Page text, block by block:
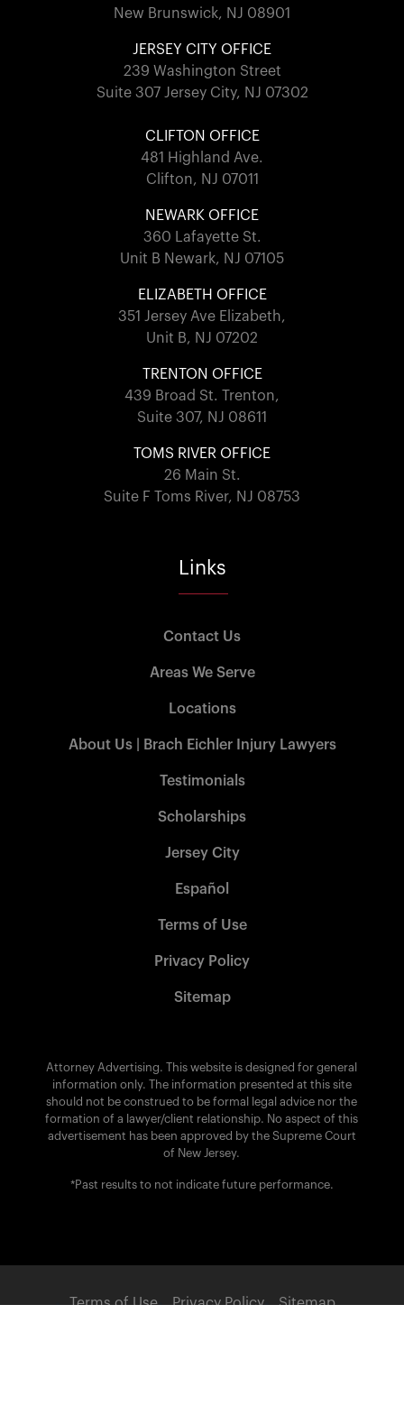
New Brunswick, NJ 08901
JERSEY CITY OFFICE
239 Washington Street
Suite 307 Jersey City, NJ 07302
CLIFTON OFFICE
481 Highland Ave.
Clifton, NJ 07011
NEWARK OFFICE
360 Lafayette St.
Unit B Newark, NJ 07105
ELIZABETH OFFICE
351 Jersey Ave Elizabeth,
Unit B, NJ 07202
TRENTON OFFICE
439 Broad St. Trenton,
Suite 307, NJ 08611
TOMS RIVER OFFICE
26 Main St.
Suite F Toms River, NJ 08753
Links
Contact Us
Areas We Serve
Locations
About Us | Brach Eichler Injury Lawyers
Testimonials
Scholarships
Jersey City
Español
Terms of Use
Privacy Policy
Sitemap
Attorney Advertising. This website is designed for general
information only. The information presented at this site
should not be construed to be formal legal advice nor the
formation of a lawyer/client relationship. No aspect of this
advertisement has been approved by the Supreme Court
of New Jersey.
*Past results to not indicate future performance.
Terms of Use Privacy Policy Sitemap